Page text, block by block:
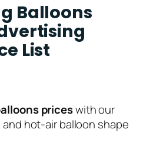
Balloons
List
priceswith our
hot-air balloon shape